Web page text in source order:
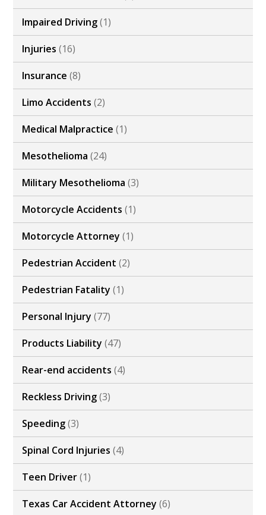
Impaired Driving(1)
Injuries (16)
Insurance (8)
Limo Accidents (2)
Medical Malpractice (1)
Mesothelioma (24)
Military Mesothelioma (3)
Motorcycle Accidents (1)
Motorcycle Attorney (1)
Pedestrian Accident (2)
Pedestrian Fatality (1)
Personal Injury (77)
Products Liability (47)
Rear-end accidents (4)
Reckless Driving(3)
Speeding(3)
Spinal Cord Injuries (4)
Teen Driver(1)
Texas Car Accident Attorney (6)